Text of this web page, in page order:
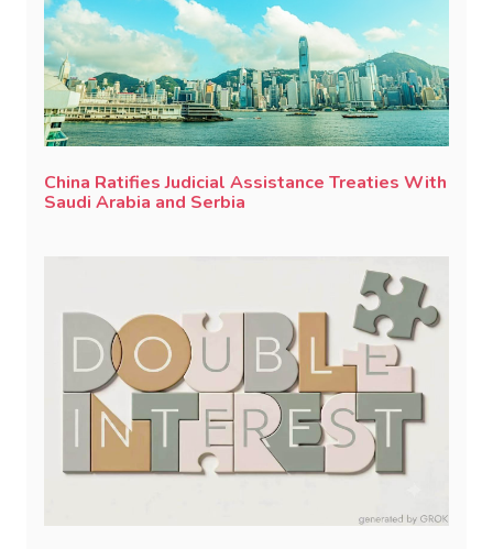
China Ratifies Judicial Assistance Treaties With
Saudi Arabia and Serbia